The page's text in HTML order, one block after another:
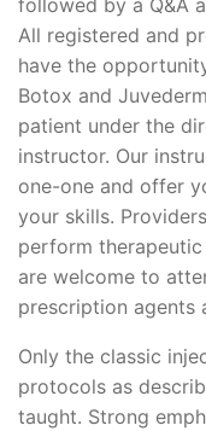
followed by a Q&A
All registered and
have the
Botox and
patient under the
instructor. Our
one-one and offer
your skills.
perform therapeutic
are welcome to
prescription agents
Only the classic
protocols as
taught. Strong